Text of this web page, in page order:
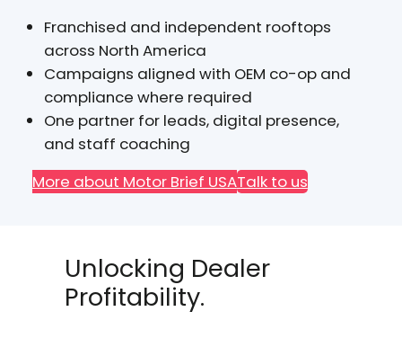
Franchised and independent rooftops
across North America
Campaigns aligned with OEM co-op and
compliance where required
One partner for leads, digital presence,
and staff coaching
More about Motor Brief USATalk to us
Unlocking Dealer
Profitability.